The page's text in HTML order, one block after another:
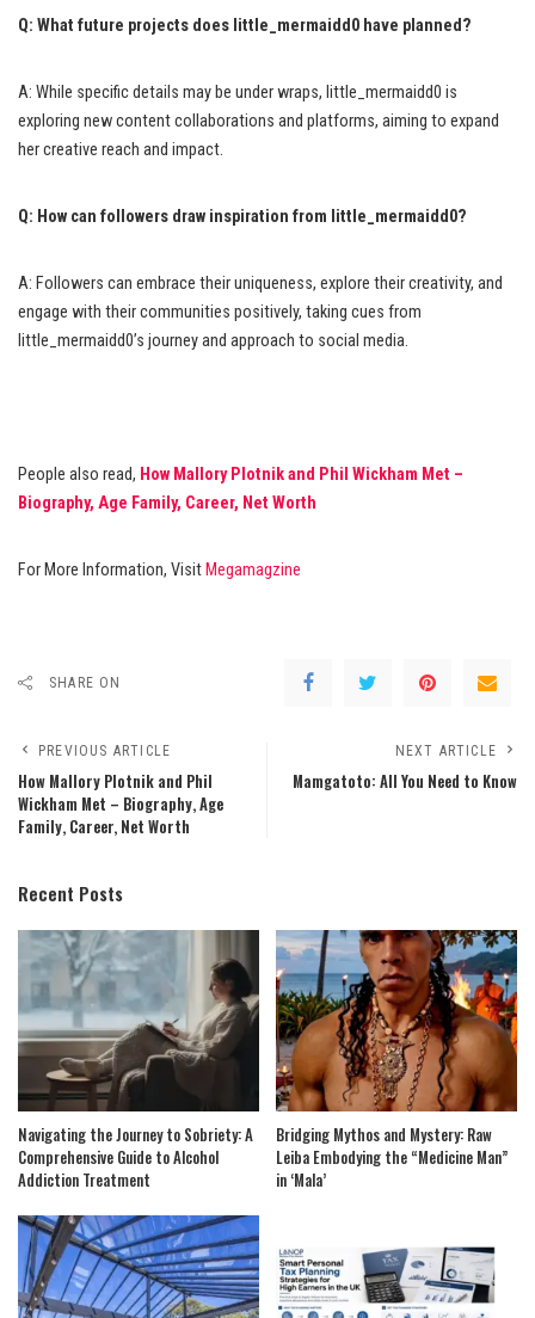
Q: What future projects does little_mermaidd0 have planned?
A: While specific details may be under wraps, little_mermaidd0 is
exploring new content collaborations and platforms, aiming to expand
her creative reach and impact.
Q: How can followers draw inspiration from little_mermaidd0?
A: Followers can embrace their uniqueness, explore their creativity, and
engage with their communities positively, taking cues from
little_mermaidd0’s journey and approach to social media.
People also read, How Mallory Plotnik and Phil Wickham Met –
Biography, Age Family, Career, Net Worth
For More Information, Visit Megamagzine
SHARE ON
PREVIOUS ARTICLE
How Mallory Plotnik and Phil
Wickham Met – Biography, Age
Family, Career, Net Worth
NEXT ARTICLE
Mamgatoto: All You Need to Know
Recent Posts
Navigating the Journey to Sobriety: A
Comprehensive Guide to Alcohol
Addiction Treatment
Bridging Mythos and Mystery: Raw
Leiba Embodying the “Medicine Man”
in ‘Mala’